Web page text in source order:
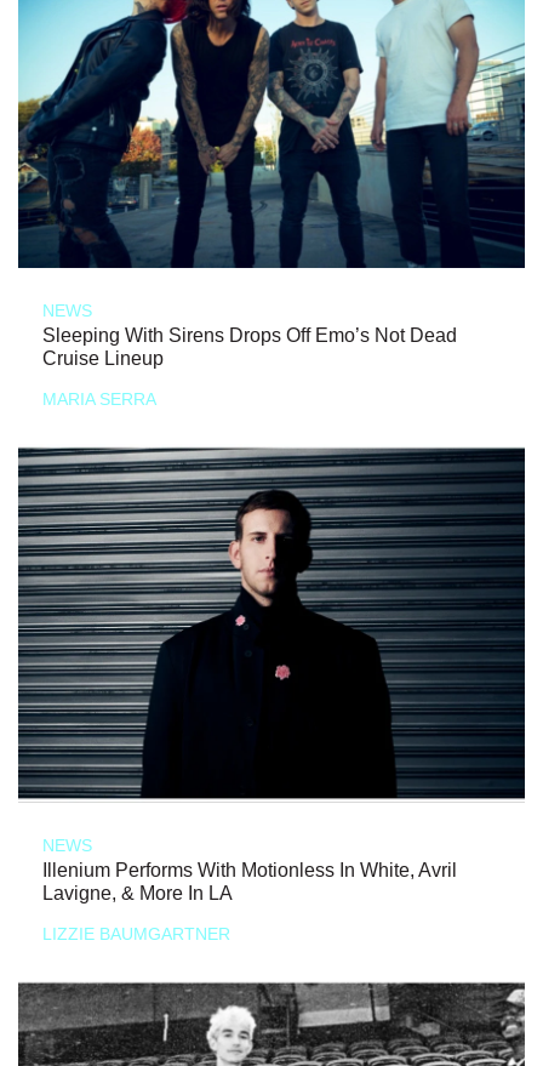
NEWS
Sleeping With Sirens Drops Off Emo’s Not Dead
Cruise Lineup
MARIA SERRA
NEWS
Illenium Performs With Motionless In White, Avril
Lavigne, & More In LA
LIZZIE BAUMGARTNER